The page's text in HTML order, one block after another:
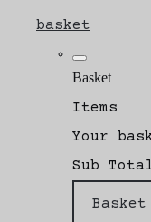
basket
Basket
Items
Your
Sub
Basket